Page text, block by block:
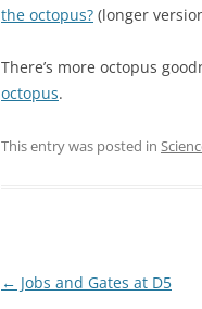
the octopus? (longer
There’s more octopus
octopus.
This entry was posted in
Post
← Jobs and Gates at D5